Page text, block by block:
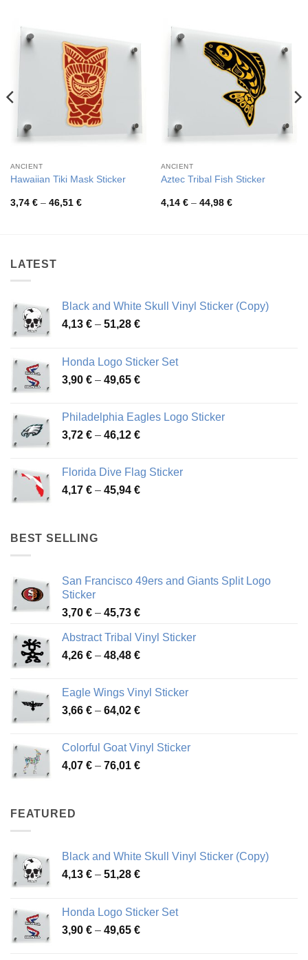
ANCIENT
Hawaiian Tiki Mask Sticker
3,74 € – 46,51 €Price
ANCIENT
Aztec Tribal Fish Sticker
4,14 € – 44,98 €Price
LATEST
Black and White Skull Vinyl Sticker (Copy)
4,13 € – 51,28 €Price
through
51,28 €
Honda Logo Sticker Set
3,90 € – 49,65 €Price
through
49,65 €
Philadelphia Eagles Logo Sticker
3,72 € – 46,12 €Price
through
46,12 €
Florida Dive Flag Sticker
4,17 € – 45,94 €Price
BEST SELLING
San Francisco 49ers and Giants Split Logo
Sticker
3,70 € – 45,73 €Price
3,70 €
through
Abstract Tribal Vinyl Sticker
4,26 € – 48,48 €Price
through
48,48 €
Eagle Wings Vinyl Sticker
3,66 € – 64,02 €Price
through
64,02 €
Colorful Goat Vinyl Sticker
4,07 € – 76,01 €Price
FEATURED
Black and White Skull Vinyl Sticker (Copy)
4,13 € – 51,28 €Price
through
51,28 €
Honda Logo Sticker Set
3,90 € – 49,65 €Price